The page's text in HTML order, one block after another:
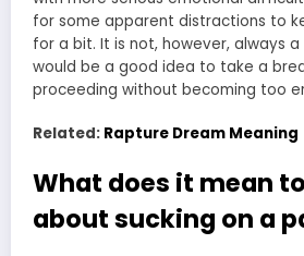
for some apparent distractions to
for a bit. It is not, however, always
would be a good idea to take a
proceeding without becoming too
Related: Rapture Dream Meaning
What does it mean
about sucking on a